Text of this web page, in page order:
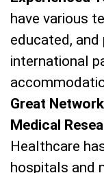
have various
educated,
international
Great
Medical
Healthcare
hospitals and